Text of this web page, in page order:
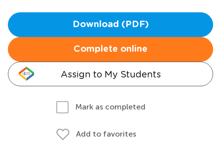
Download (PDF)
Complete online
Assign to My Students
Mark as completed
Add to favorites